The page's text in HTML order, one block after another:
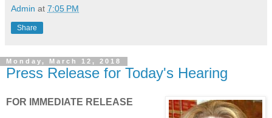
Admin at 7:05 PM
Share
Monday, March 12, 2018
Press Release for Today's Hearing
FOR IMMEDIATE RELEASE